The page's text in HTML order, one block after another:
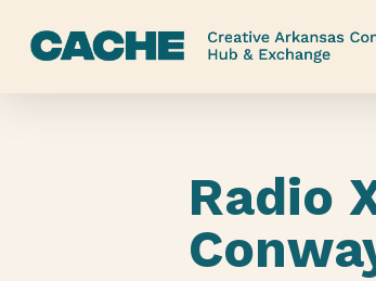
Radio